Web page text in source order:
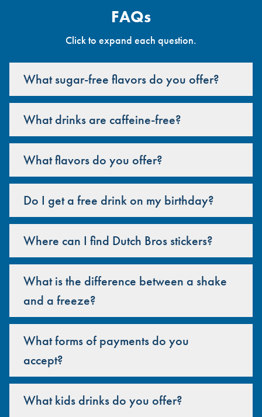
FAQs
Click to expand each question.
What sugar-free flavors do you offer?
What drinks are caffeine-free?
What flavors do you offer?
Do I get a free drink on my birthday?
Where can I find Dutch Bros stickers?
What is the difference between a shake
and a freeze?
What forms of payments do you
accept?
What kids drinks do you offer?